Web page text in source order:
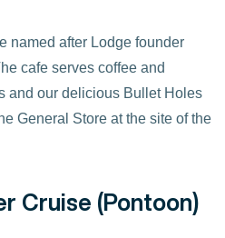
named after Lodge founder
cafe serves coffee and
and our delicious Bullet Holes
General Store at the site of the
Cruise (Pontoon)